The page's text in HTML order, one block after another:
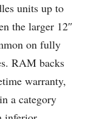
units up to
the larger 12″
on fully
RAM backs
warranty,
a category